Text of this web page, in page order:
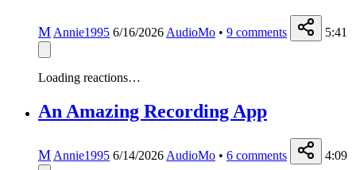
MAnnie1995 6/16/2026AudioMo • 9 comments 5:41
Loading reactions…
An Amazing Recording App
M Annie1995 6/14/2026 AudioMo • 6 comments 4:09